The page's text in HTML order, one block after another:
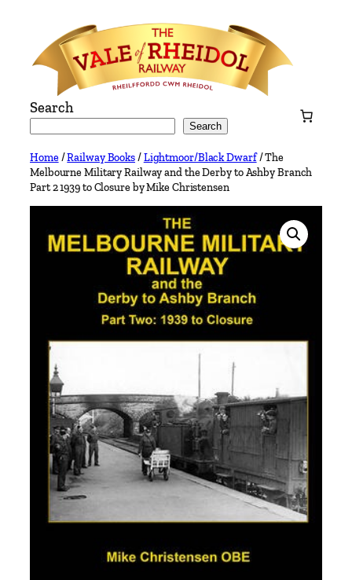
content
Search
Search
Home/Railway Books/Lightmoor/Black Dwarf/ The
Melbourne Military Railway and the Derby to Ashby Branch
Part 2 1939 to Closure by Mike Christensen